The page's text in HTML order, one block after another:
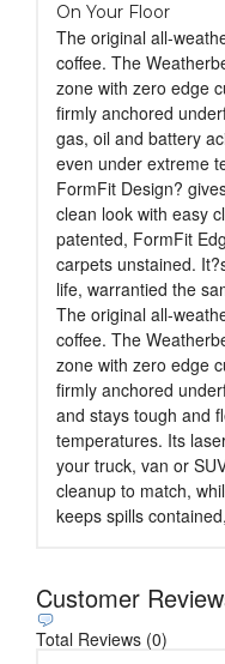
On Your Floor
The original all-
coffee. The
zone with zero edge
firmly anchored
gas, oil and battery
even under extreme
FormFit Design?
clean look with easy
patented, FormFit
carpets unstained.
life, warrantied the
The original all-
coffee. The
zone with zero edge
firmly anchored
and stays tough and
temperatures. Its
your truck, van or
cleanup to match,
keeps spills
Customer
Total Reviews (0)